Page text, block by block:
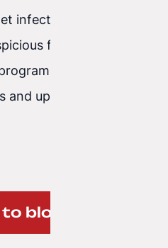
infected. To minimize
files, avoid
and regularly
and update your
blog